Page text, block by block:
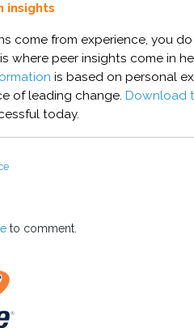
insights
come from experience, you
where peer insights come in
is based on personal
of leading change. Download
today.
to comment.